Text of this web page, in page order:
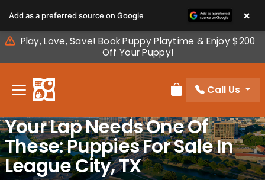
note:
This
website
includes
accessibility
Play, Love, Save! Book Puppy Playtime & Enjoy $200
Off Your Puppy!
Review Order
Call Us
Your Lap Needs One Of
These: Puppies For Sale In
League City, TX
Add as a preferred source on Google ×